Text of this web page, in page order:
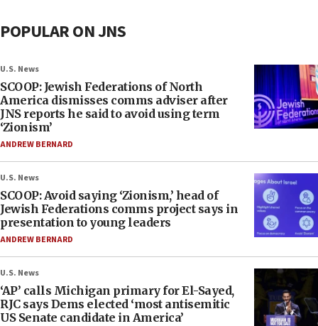
POPULAR ON JNS
U.S. News
SCOOP: Jewish Federations of North
America dismisses comms adviser after
JNS reports he said to avoid using term
‘Zionism’
ANDREW BERNARD
U.S. News
SCOOP: Avoid saying ‘Zionism,’ head of
Jewish Federations comms project says in
presentation to young leaders
ANDREW BERNARD
U.S. News
‘AP’ calls Michigan primary for El-Sayed,
RJC says Dems elected ‘most antisemitic
US Senate candidate in America’